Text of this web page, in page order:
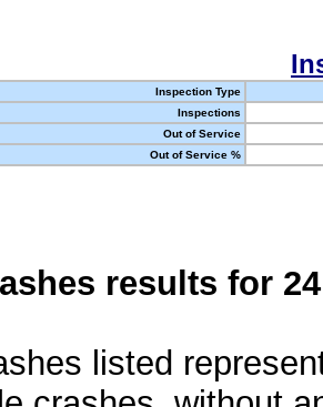
Inspection Type
Inspections
Out of Service
Out of Service %
results for
listed